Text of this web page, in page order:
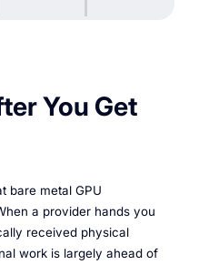
You Get
bare metal GPU
a provider hands you
received physical
work is largely ahead of